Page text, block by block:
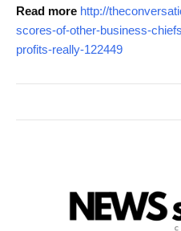
Read more http://
scores-of-other-business-
profits-really-122449